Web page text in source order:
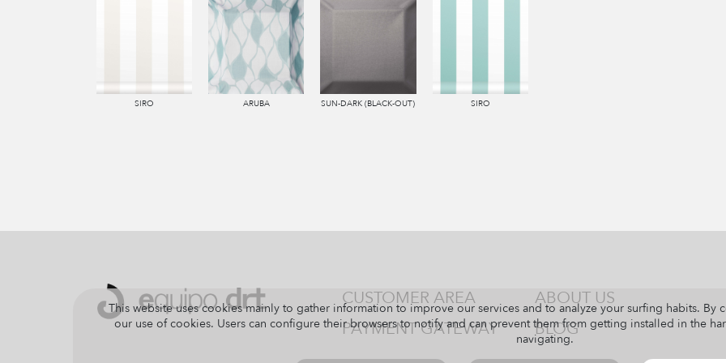
SIRO ARUBA SUN-DARK (BLACK-OUT) SIRO
CUSTOMER AREA
PAYMENT GATEWAY
ABOUT US
BLOG
This website uses cookies mainly to gather information to improve our services and to analyze your surfing habits.
our use of cookies. Users can configure their browsers to notify and can prevent them from getting installed in the
navigating.